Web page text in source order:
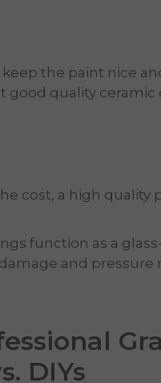
the paint nice
good quality
cost, a high quality
function as a
and pressure
DIYs